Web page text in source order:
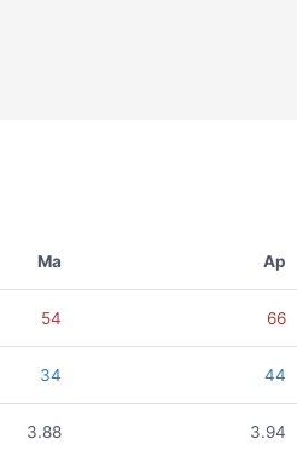
Ma Ap
54 66
34 44
3.88 3.94